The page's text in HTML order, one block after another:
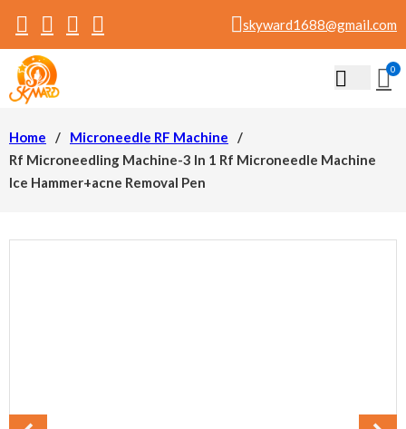
skyward1688@gmail.com
0
Home / Microneedle RF Machine
/
Rf Microneedling Machine-3 In 1 Rf Microneedle Machine
Ice Hammer+acne Removal Pen